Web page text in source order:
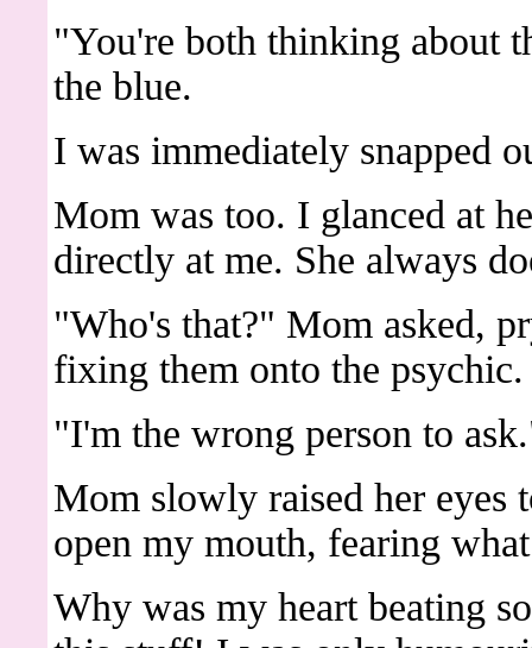
"You're both thinking about
the blue.
I was immediately snapped
Mom was too. I glanced at
directly at me. She always
"Who's that?" Mom asked,
fixing them onto the psychic.
"I'm the wrong person to
Mom slowly raised her eyes
open my mouth, fearing
Why was my heart beating